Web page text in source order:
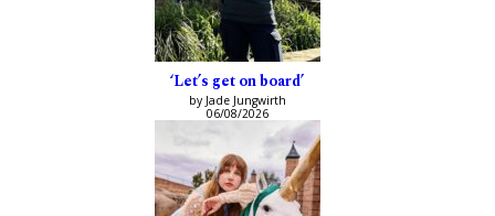
‘Let’s get on board’
by Jade Jungwirth
06/08/2026